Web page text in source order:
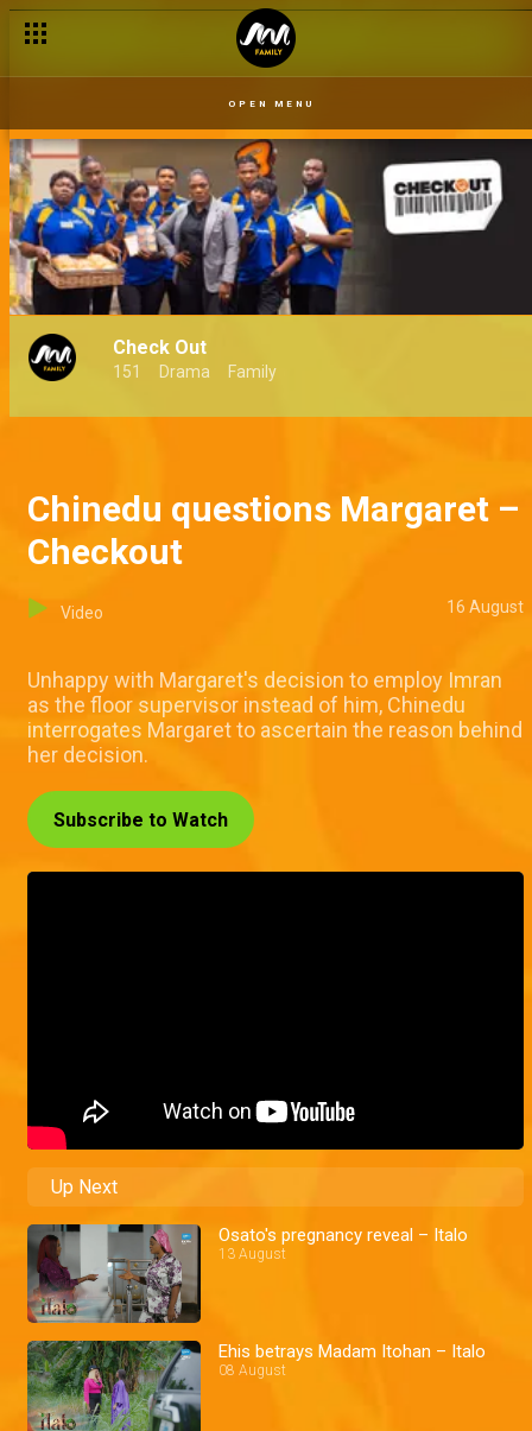
OPEN MENU
Check Out
151 Drama Family
Chinedu questions Margaret –
Checkout
Video 16 August
Unhappy with Margaret's decision to employ Imran
as the floor supervisor instead of him, Chinedu
interrogates Margaret to ascertain the reason behind
her decision.
Subscribe to Watch
Up Next
Osato's pregnancy reveal – Italo
13 August
Ehis betrays Madam Itohan – Italo
08 August